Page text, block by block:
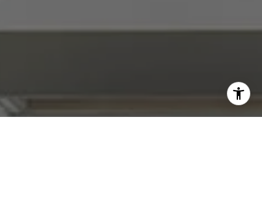
'stop' at any time or reply 'help' for assistance. You can
also click the unsubscribe link in the emails. Message and
data rates may apply. Message frequency may vary.